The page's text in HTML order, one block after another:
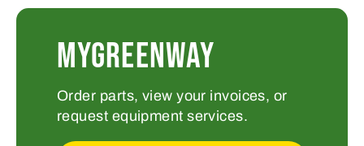
MYGREENWAY
Order parts, view your invoices, or
request equipment services.